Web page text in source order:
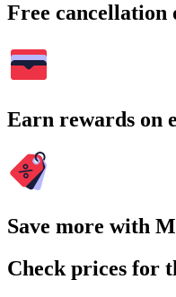
Free cancellation
Earn rewards on
Save more with
Check prices for